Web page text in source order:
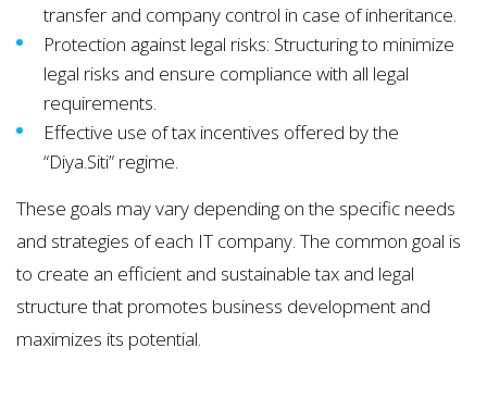
transfer and company control in case of inheritance.
Protection against legal risks: Structuring to minimize
legal risks and ensure compliance with all legal
requirements.
Effective use of tax incentives offered by the
“Dіya.Sіtі” regime.
These goals may vary depending on the specific needs
and strategies of each IT company. The common goal is
to create an efficient and sustainable tax and legal
structure that promotes business development and
maximizes its potential.